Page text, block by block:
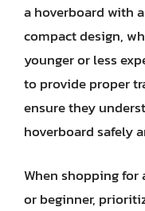
a hoverboard with
compact design,
younger or less
to provide proper
ensure they
hoverboard safely
When shopping for
or beginner,